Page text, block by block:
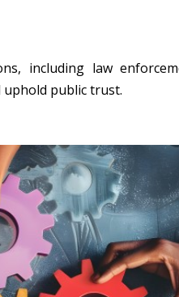
including law
uphold public trust.